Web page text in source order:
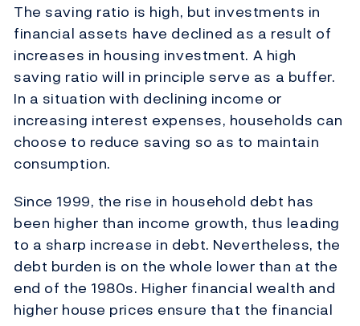
The saving ratio is high, but investments in
financial assets have declined as a result of
increases in housing investment. A high
saving ratio will in principle serve as a buffer.
In a situation with declining income or
increasing interest expenses, households can
choose to reduce saving so as to maintain
consumption.
Since 1999, the rise in household debt has
been higher than income growth, thus leading
to a sharp increase in debt. Nevertheless, the
debt burden is on the whole lower than at the
end of the 1980s. Higher financial wealth and
higher house prices ensure that the financial